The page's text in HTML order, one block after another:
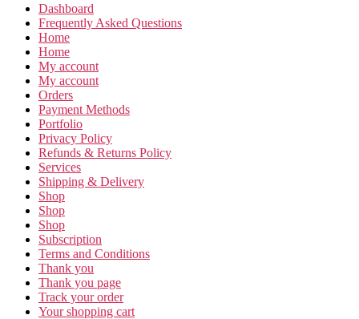
Dashboard
Frequently Asked Questions
Home
Home
My account
My account
Orders
Payment Methods
Portfolio
Privacy Policy
Refunds & Returns Policy
Services
Shipping & Delivery
Shop
Shop
Shop
Subscription
Terms and Conditions
Thank you
Thank you page
Track your order
Your shopping cart